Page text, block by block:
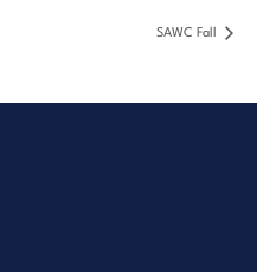
SAWC Fall